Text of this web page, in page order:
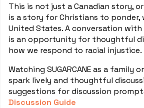
This is not just a Canadian story,
is a story for Christians to ponder,
United States. A conversation
is an opportunity for thoughtful
how we respond to racial injustice.
Watching SUGARCANE as a family
spark lively and thoughtful
suggestions for discussion
Discussion Guide